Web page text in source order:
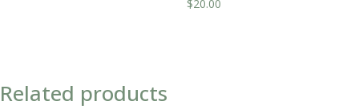
$20.00
Related products